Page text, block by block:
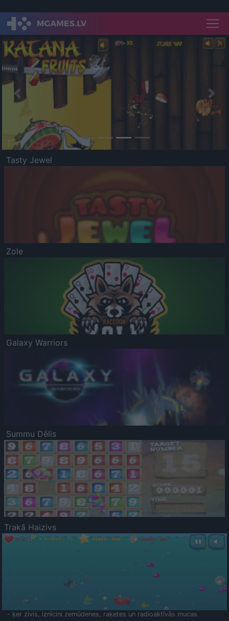
Previous
Tasty Jewel
Zole
Galaxy Warriors
Summu Dēlis
Trakā Haizivs
- ķer zivis, iznīcini zemūdenes, raķetes un radioaktīvās mucas